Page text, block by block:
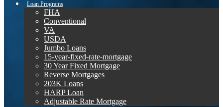
Loan Programs
FHA
Conventional
VA
USDA
Jumbo Loans
15-year-fixed-rate-mortgage
30 Year Fixed Mortgage
Reverse Mortgages
203K Loans
HARP Loan
Adjustable Rate Mortgage